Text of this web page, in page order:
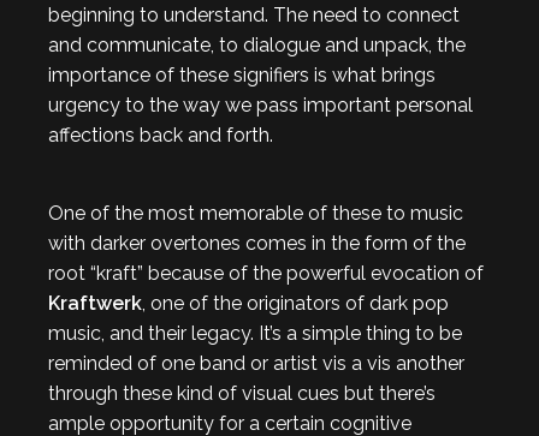
beginning to understand. The need to connect
and communicate, to dialogue and unpack, the
importance of these signifiers is what brings
urgency to the way we pass important personal
affections back and forth.
One of the most memorable of these to music
with darker overtones comes in the form of the
root “kraft” because of the powerful evocation of
Kraftwerk, one of the originators of dark pop
music, and their legacy. It’s a simple thing to be
reminded of one band or artist vis a vis another
through these kind of visual cues but there’s
ample opportunity for a certain cognitive